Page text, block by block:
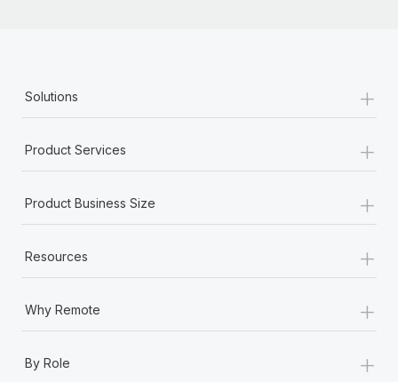
Solutions +
Product Services +
Product Business Size +
Resources +
Why Remote +
By Role +